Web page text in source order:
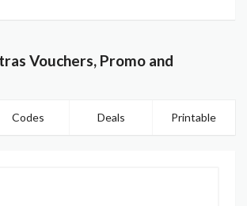
Vouchers, Promo and
Codes Deals Printable